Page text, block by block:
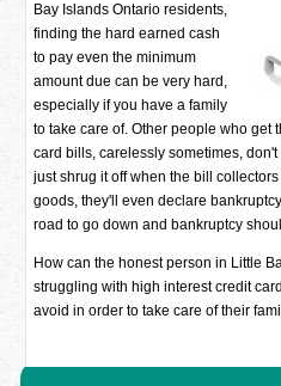
Bay Islands Ontario residents,
finding the hard earned cash
to pay even the minimum
amount due can be very hard,
especially if you have a family
to take care of. Other people who get
card bills, carelessly sometimes,
just shrug it off when the bill
goods, they'll even declare
road to go down and bankruptcy
How can the honest person in Little
struggling with high interest credit
avoid in order to take care of their